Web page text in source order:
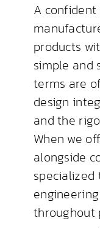
A
products
simple and
terms are
design
and the
When we
alongside
throughout